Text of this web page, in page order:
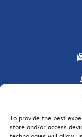
To provide the best
store and/or access